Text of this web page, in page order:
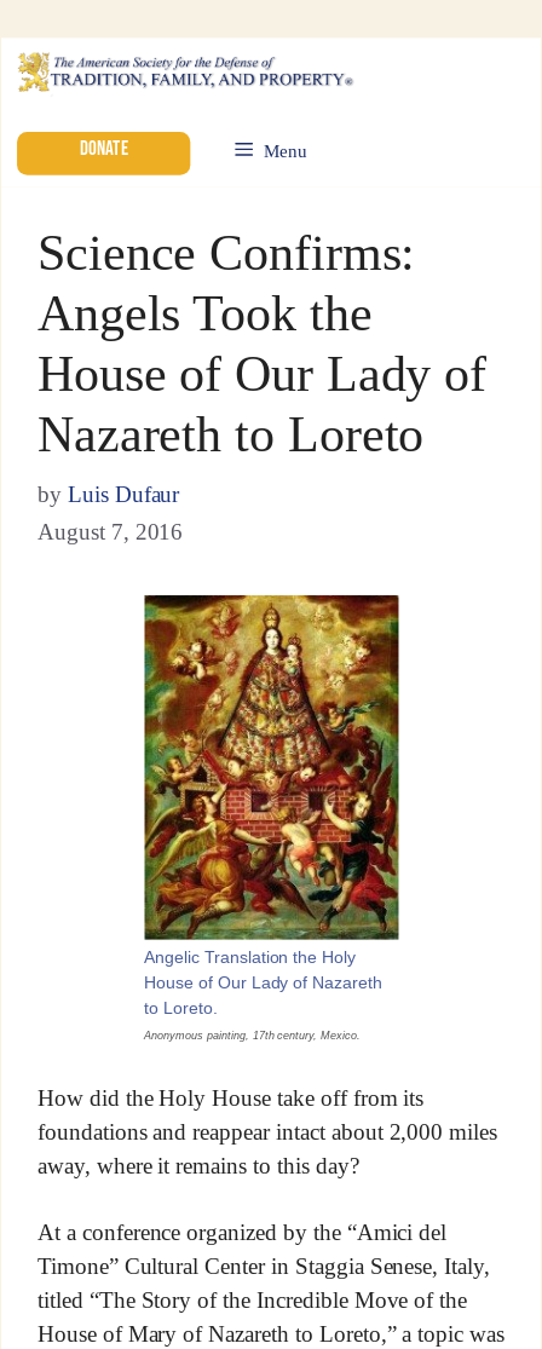
DONATE Menu
Science Confirms:
Angels Took the
House of Our Lady of
Nazareth to Loreto
by Luis Dufaur
August 7, 2016
Angelic Translation the Holy
House of Our Lady of Nazareth
to Loreto.
Anonymous painting, 17th century, Mexico.
How did the Holy House take off from its
foundations and reappear intact about 2,000 miles
away, where it remains to this day?
At a conference organized by the “Amici del
Timone” Cultural Center in Staggia Senese, Italy,
titled “The Story of the Incredible Move of the
House of Mary of Nazareth to Loreto,” a topic was